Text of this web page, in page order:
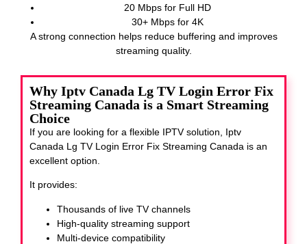
20 Mbps for Full HD
30+ Mbps for 4K
A strong connection helps reduce buffering and improves
streaming quality.
Why Iptv Canada Lg TV Login Error Fix
Streaming Canada is a Smart Streaming
Choice
If you are looking for a flexible IPTV solution, Iptv
Canada Lg TV Login Error Fix Streaming Canada is an
excellent option.
It provides:
Thousands of live TV channels
High-quality streaming support
Multi-device compatibility